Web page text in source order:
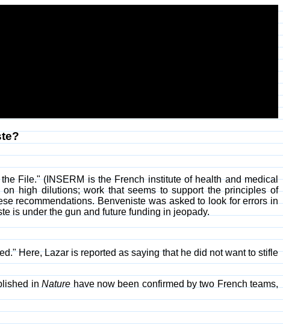
File." (INSERM is the French institute of health and medical
high dilutions; work that seems to support the principles of
recommendations. Benveniste was asked to look for errors in
is under the gun and future funding in jeopady.
Here, Lazar is reported as saying that he did not want to stifle
inNature have now been confirmed by two French teams,